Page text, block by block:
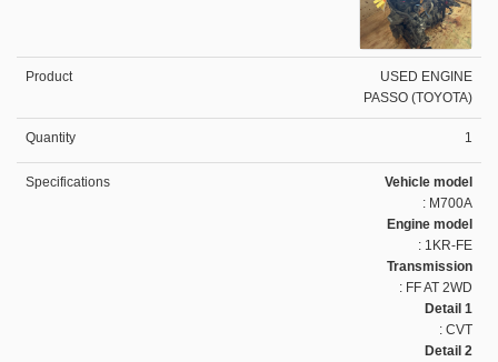
USED ENGINE
PASSO (TOYOTA)
1
Vehicle model
: M700A
Engine model
: 1KR-FE
Transmission
: FF AT 2WD
Detail 1
: CVT
Detail 2